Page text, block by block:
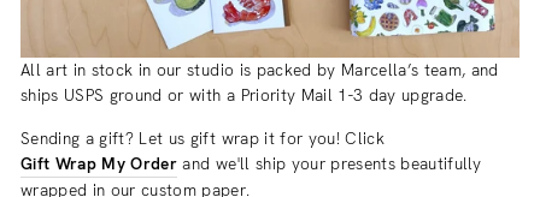
All art in stock in our studio is packed by Marcella’s team, and
ships USPS ground or with a Priority Mail 1-3 day upgrade.
Sending a gift? Let us gift wrap it for you! Click
Gift Wrap My Order and we'll ship your presents beautifully
wrapped in our custom paper.